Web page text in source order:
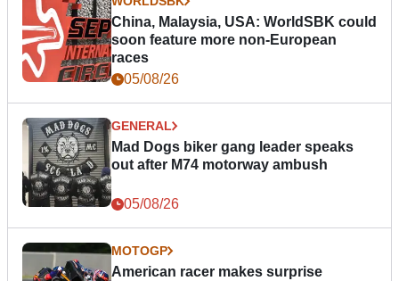
China, Malaysia, USA: WorldSBK could
soon feature more non-European
races
05/08/26
GENERAL
Mad Dogs biker gang leader speaks
out after M74 motorway ambush
05/08/26
MOTOGP
American racer makes surprise